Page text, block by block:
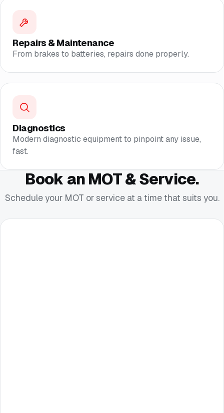
Repairs & Maintenance
From brakes to batteries, repairs done properly.
Diagnostics
Modern diagnostic equipment to pinpoint any issue,
fast.
Book an MOT & Service.
Schedule your MOT or service at a time that suits you.